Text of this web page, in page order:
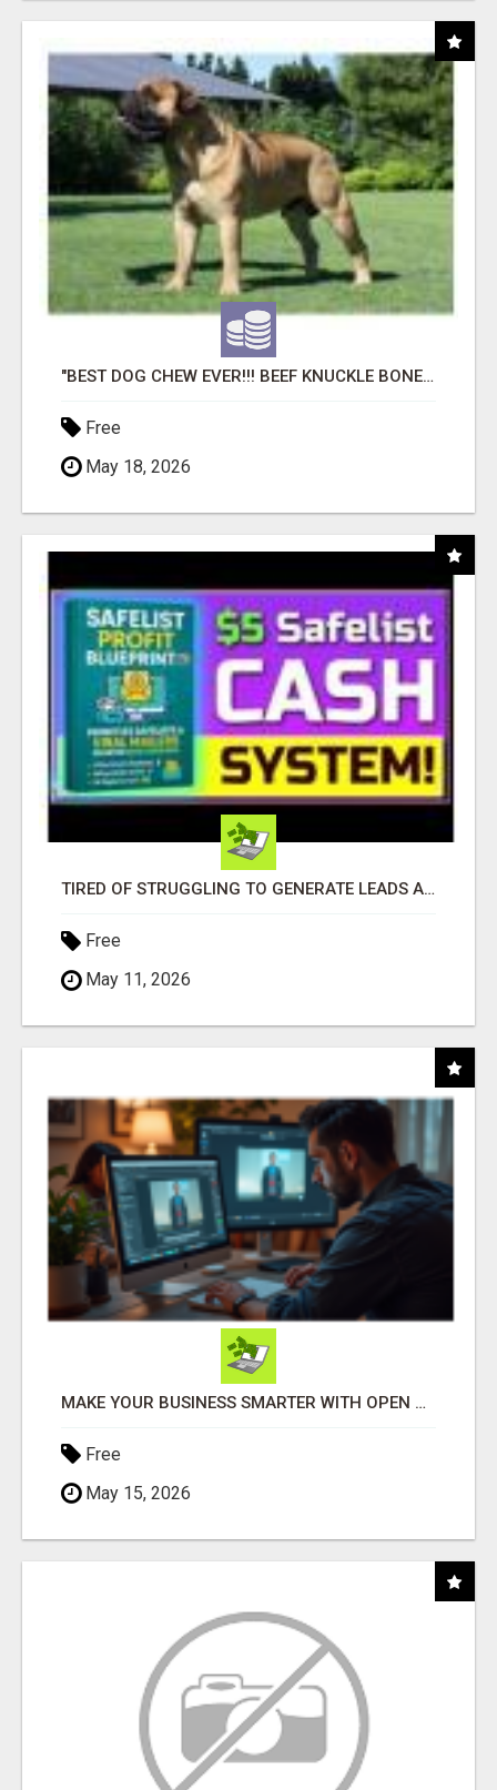
"BEST DOG CHEW EVER!!! BEEF KNUCKLE BONES!"
Free
May 18, 2026
TIRED OF STRUGGLING TO GENERATE LEADS AND INCOME ONLINE?
Free
May 11, 2026
MAKE YOUR BUSINESS SMARTER WITH OPEN CLAW AI!
Free
May 15, 2026